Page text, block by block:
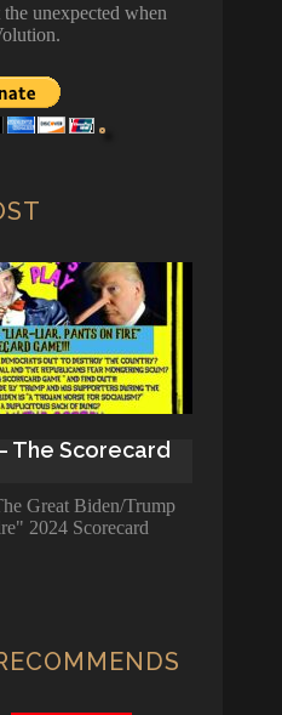
unexpected when
The Scorecard
Great Biden/Trump
2024 Scorecard